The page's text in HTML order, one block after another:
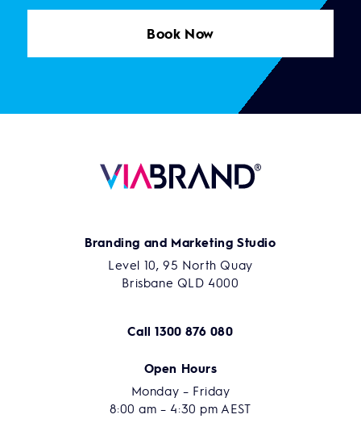
Branding and Marketing Studio
Level 10, 95 North Quay
Brisbane QLD 4000
Call1300 876 080
Open Hours
Monday – Friday
8:00 am – 4:30 pm AEST
Book Now